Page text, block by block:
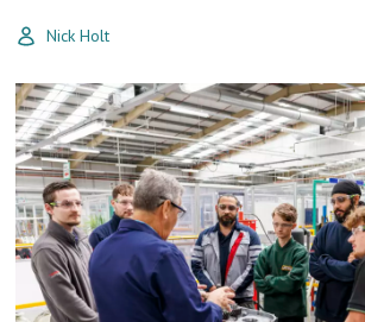
Nick Holt